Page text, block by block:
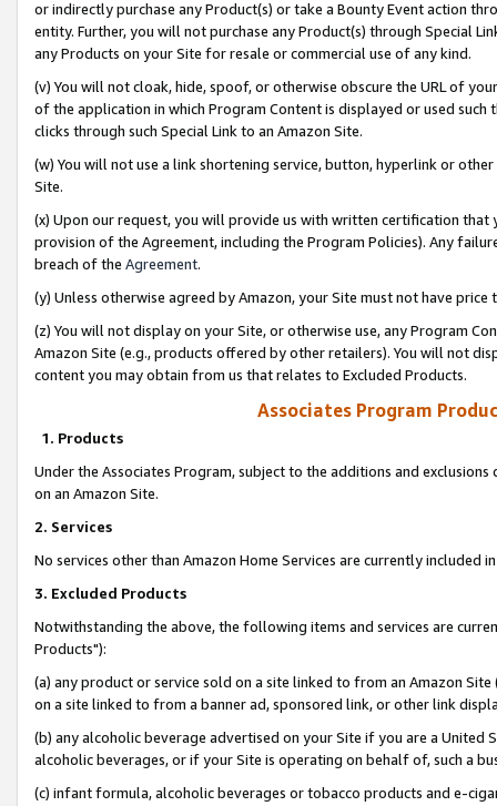
or indirectly purchase any Product(s) or take a Bounty Event action
entity. Further, you will not purchase any Product(s) through Special
any Products on your Site for resale or commercial use of any kind.
(v) You will not cloak, hide, spoof, or otherwise obscure the URL of
of the application in which Program Content is displayed or used
clicks through such Special Link to an Amazon Site.
(w) You will not use a link shortening service, button, hyperlink or
Site.
(x) Upon our request, you will provide us with written certification
provision of the Agreement, including the Program Policies). Any
breach of the Agreement.
(y) Unless otherwise agreed by Amazon, your Site must not have
(z) You will not display on your Site, or otherwise use, any Program
Amazon Site (e.g., products offered by other retailers). You will not
content you may obtain from us that relates to Excluded Products.
Associates Program
1. Products
Under the Associates Program, subject to the additions and
on an Amazon Site.
2. Services
No services other than Amazon Home Services are currently included
3. Excluded Products
Notwithstanding the above, the following items and services are
Products"):
(a) any product or service sold on a site linked to from an Amazon
on a site linked to from a banner ad, sponsored link, or other link
(b) any alcoholic beverage advertised on your Site if you are a
alcoholic beverages, or if your Site is operating on behalf of, such a
(c) infant formula, alcoholic beverages or tobacco products and e-